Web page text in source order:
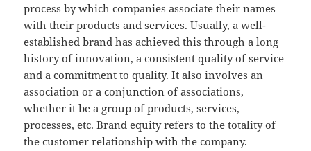
process by which companies associate their names
with their products and services. Usually, a well-
established brand has achieved this through a long
history of innovation, a consistent quality of service
and a commitment to quality. It also involves an
association or a conjunction of associations,
whether it be a group of products, services,
processes, etc. Brand equity refers to the totality of
the customer relationship with the company.